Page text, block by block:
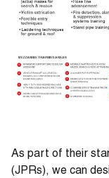
As part of their
(JPRs), we can